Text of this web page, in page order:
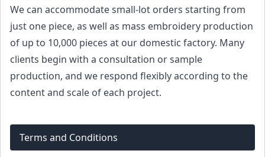
We can accommodate small-lot orders starting from
just one piece, as well as mass embroidery production
of up to 10,000 pieces at our domestic factory. Many
clients begin with a consultation or sample
production, and we respond flexibly according to the
content and scale of each project.
Terms and Conditions